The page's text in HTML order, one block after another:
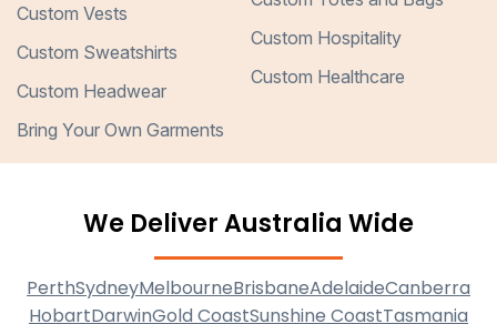
Custom Vests
Custom Sweatshirts
Custom Headwear
Bring Your Own Garments
Custom Hospitality
Custom Healthcare
We Deliver Australia Wide
PerthSydneyMelbourneBrisbaneAdelaideCanberra
HobartDarwinGold CoastSunshine CoastTasmania